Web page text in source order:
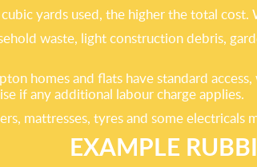
yards used, the higher the total
waste, light construction debris,
homes and flats have standard
if any additional labour charge applies.
mattresses, tyres and some
EXAMPLE